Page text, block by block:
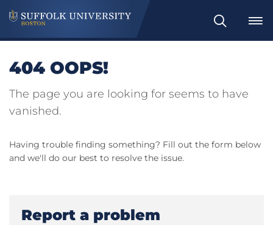
Search
404 OOPS!
The page you are looking for seems to have
vanished.
Having trouble finding something? Fill out the form below
and we'll do our best to resolve the issue.
Report a problem